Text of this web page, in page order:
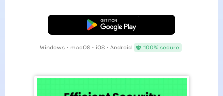
Free Download
Windows • macOS • iOS • Android 100% secure